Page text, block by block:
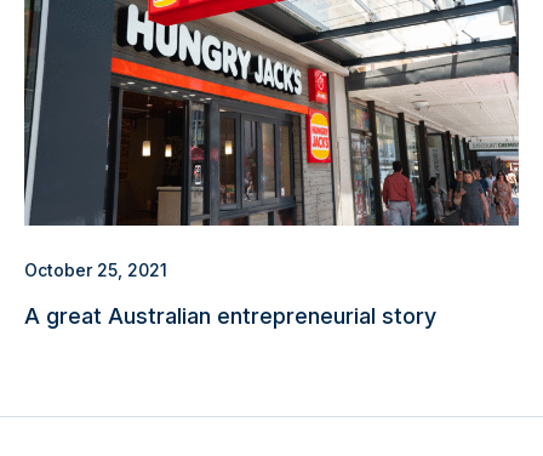
October 25, 2021
A great Australian entrepreneurial story